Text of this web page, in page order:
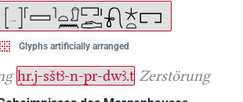
Glyphs artificially arranged
ḥr.j-sštꜣ-n-pr-dwꜣ.t Zerstörung